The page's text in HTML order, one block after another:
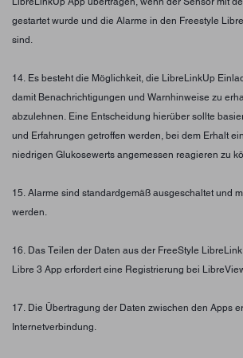
gestartet wurde und die Alarme in den Freestyle
sind.
14. Es besteht die Möglichkeit, die LibreLinkUp
damit Benachrichtigungen und Warnhinweise zu
abzulehnen. Eine Entscheidung hierüber sollte
und Erfahrungen getroffen werden, bei dem Erhalt
niedrigen Glukosewerts angemessen reagieren zu
15. Alarme sind standardgemäß ausgeschaltet und
werden.
16. Das Teilen der Daten aus der FreeStyle
Libre 3 App erfordert eine Registrierung bei
17. Die Übertragung der Daten zwischen den Apps
Internetverbindung.